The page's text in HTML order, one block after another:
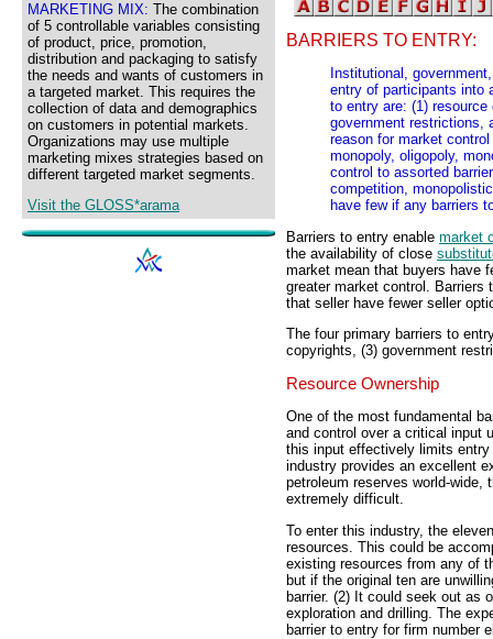
MARKETING MIX: The combination
of 5 controllable variables consisting
of product, price, promotion,
distribution and packaging to satisfy
the needs and wants of customers in
a targeted market. This requires the
collection of data and demographics
on customers in potential markets.
Organizations may use multiple
marketing mixes strategies based on
different targeted market segments.
Visit the GLOSS*arama
BARRIERS TO ENTRY:
Institutional,
entry of participants into
to entry are: (1)
government restrictions,
reason for market
monopoly, oligopoly,
control to assorted
competition,
have few if any barriers
Barriers to entry enable market
the availability of close
market mean that buyers have
greater market control.
that seller have fewer seller
The four primary barriers to
copyrights, (3) government
Resource Ownership
One of the most fundamental
and control over a critical input
this input effectively limits
industry provides an excellent
petroleum reserves world-
extremely difficult.
To enter this industry, the
resources. This could be
existing resources from any of
but if the original ten are
barrier. (2) It could seek out as
exploration and drilling. The
barrier to entry for firm number